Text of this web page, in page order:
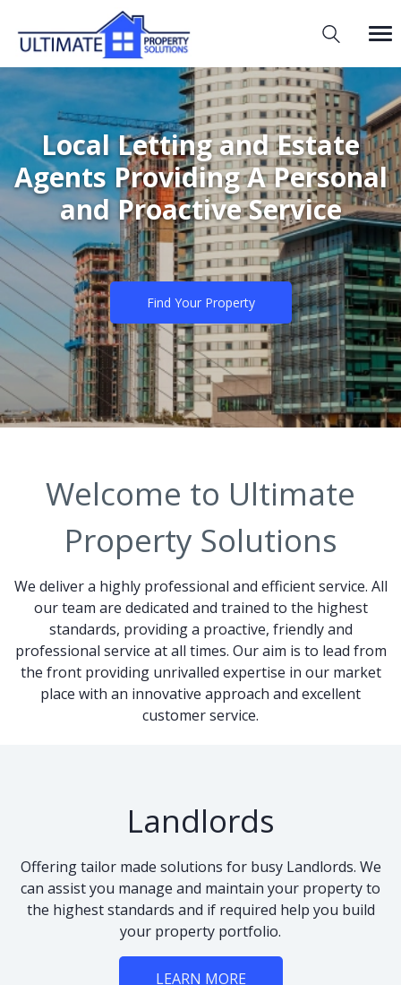
Local Letting and Estate
Agents Providing A Personal
and Proactive Service
Find Your Property
Welcome to Ultimate
Property Solutions
We deliver a highly professional and efficient service. All
our team are dedicated and trained to the highest
standards, providing a proactive, friendly and
professional service at all times. Our aim is to lead from
the front providing unrivalled expertise in our market
place with an innovative approach and excellent
customer service.
Landlords
Offering tailor made solutions for busy Landlords. We
can assist you manage and maintain your property to
the highest standards and if required help you build
your property portfolio.
LEARN MORE